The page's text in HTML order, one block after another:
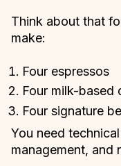
Think about that
make:
Four espressos
Four milk-based
Four signature
You need
management, and